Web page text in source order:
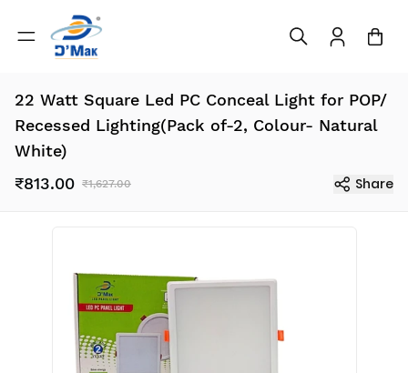
22 Watt Square Led PC Conceal Light for POP/
Recessed Lighting(Pack of-2, Colour- Natural
White)
₹813.00 ₹1,627.00 Share